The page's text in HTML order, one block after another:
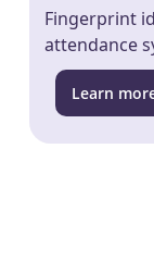
Fingerprint
attendance
Learn